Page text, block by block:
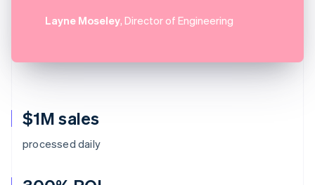
$1M sales
processed daily
Layne Moseley, Director of Engineering